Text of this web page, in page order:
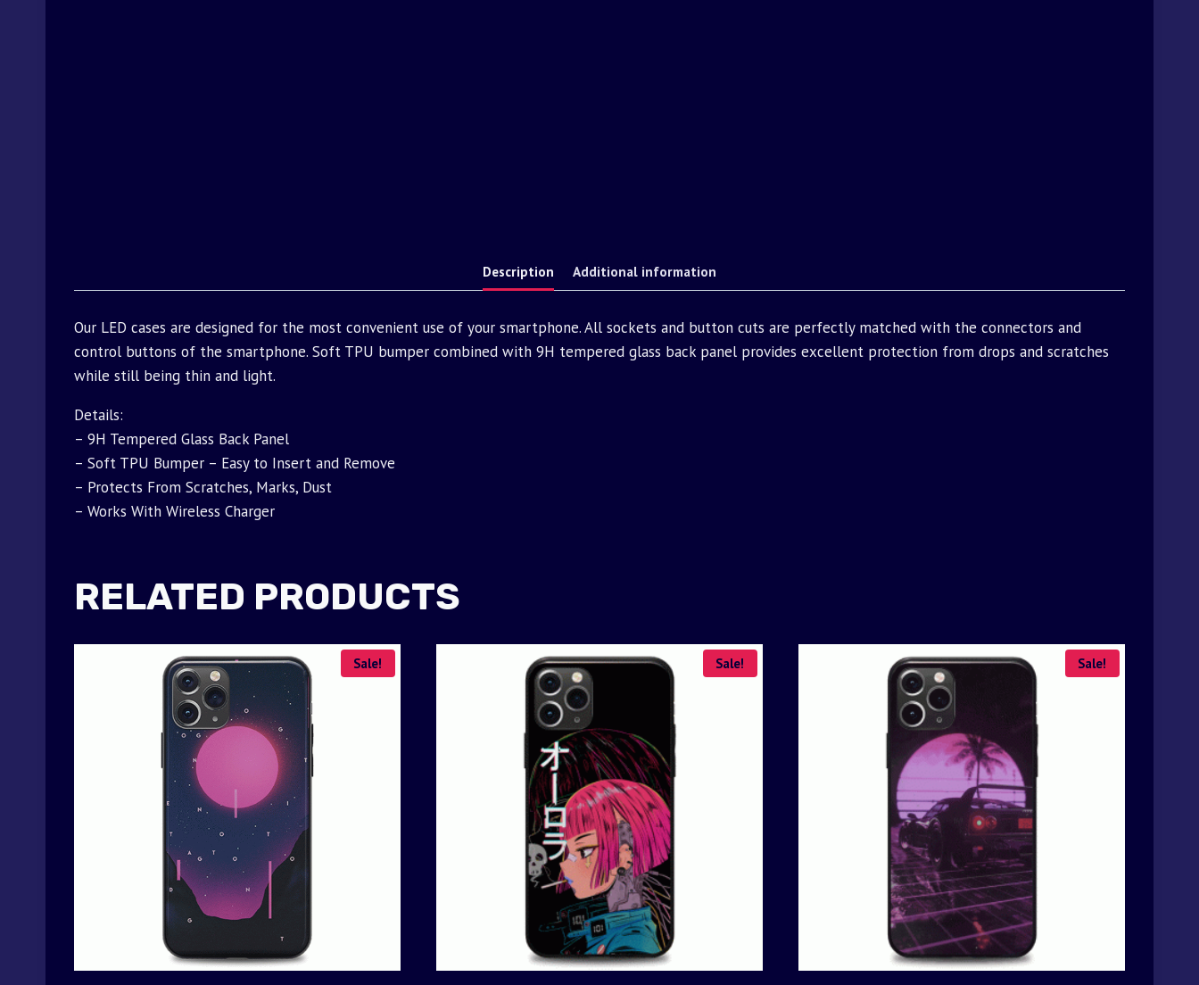
Description Additional information
Our LED cases are designed for the most convenient use of your smartphone. All sockets and button cuts are perfectly matched with the connectors and
control buttons of the smartphone. Soft TPU bumper combined with 9H tempered glass back panel provides excellent protection from drops and scratches
while still being thin and light.
Details:
– 9H Tempered Glass Back Panel
– Soft TPU Bumper – Easy to Insert and Remove
– Protects From Scratches, Marks, Dust
– Works With Wireless Charger
RELATED PRODUCTS
Sale! Sale! Sale!